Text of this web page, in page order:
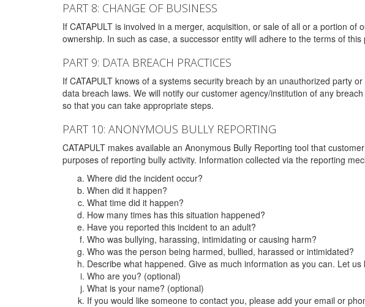
PART 8: CHANGE OF BUSINESS
If CATAPULT is involved in a merger, acquisition, or sale of all or a portion
ownership. In such as case, a successor entity will adhere to the terms of
PART 9: DATA BREACH PRACTICES
If CATAPULT knows of a systems security breach by an unauthorized party
data breach laws. We will notify our customer agency/institution of any
so that you can take appropriate steps.
PART 10: ANONYMOUS BULLY REPORTING
CATAPULT makes available an Anonymous Bully Reporting tool that
purposes of reporting bully activity. Information collected via the reporting
Where did the incident occur?
When did it happen?
What time did it happen?
How many times has this situation happened?
Have you reported this incident to an adult?
Who was bullying, harassing, intimidating or causing harm?
Who was the person being harmed, bullied, harassed or intimidated?
Describe what happened. Give as much information as you can. Let
Who are you? (optional)
What is your name? (optional)
If you would like someone to contact you, please add your email or